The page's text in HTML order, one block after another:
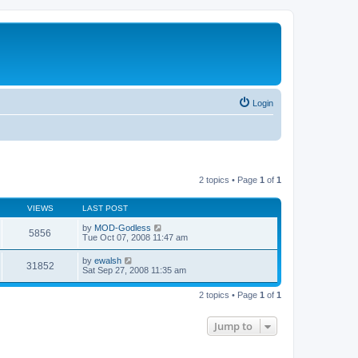
Login
2 topics • Page 1 of 1
VIEWS LAST POST
5856 by MOD-Godless
Tue Oct 07, 2008 11:47 am
31852 by ewalsh
Sat Sep 27, 2008 11:35 am
2 topics • Page 1 of 1
Jump to